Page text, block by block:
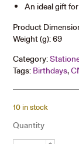
An ideal gift
Product
Weight (g): 69
Category:
Tags: Birthdays,
10 in stock
Quantity
Red